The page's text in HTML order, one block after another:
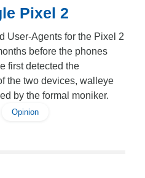
Pixel 2
User-Agents for the Pixel 2
before the phones
first detected the
the two devices, walleye
by the formal moniker.
Opinion